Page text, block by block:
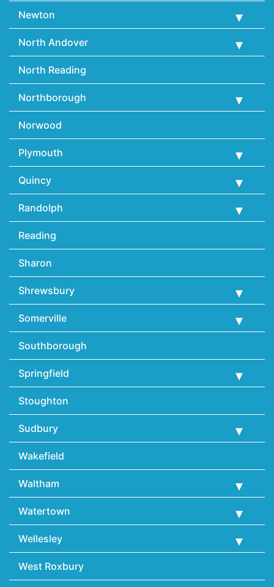
Newton
North Andover
North Reading
Northborough
Norwood
Plymouth
Quincy
Randolph
Reading
Sharon
Shrewsbury
Somerville
Southborough
Springfield
Stoughton
Sudbury
Wakefield
Waltham
Watertown
Wellesley
West Roxbury